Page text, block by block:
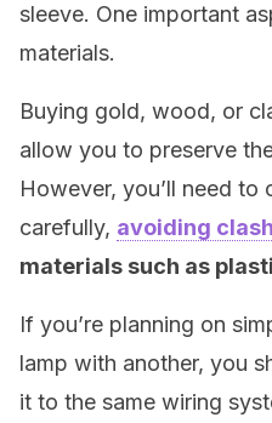
sleeve. One important
materials.
Buying gold, wood, or
allow you to preserve
However, you’ll need
carefully, avoiding
materials such as
If you’re planning on
lamp with another, you
it to the same wiring